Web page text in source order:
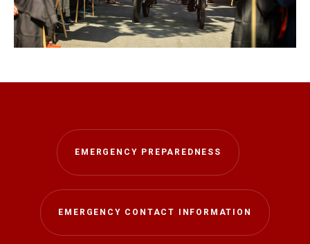
EMERGENCY PREPAREDNESS
EMERGENCY CONTACT INFORMATION